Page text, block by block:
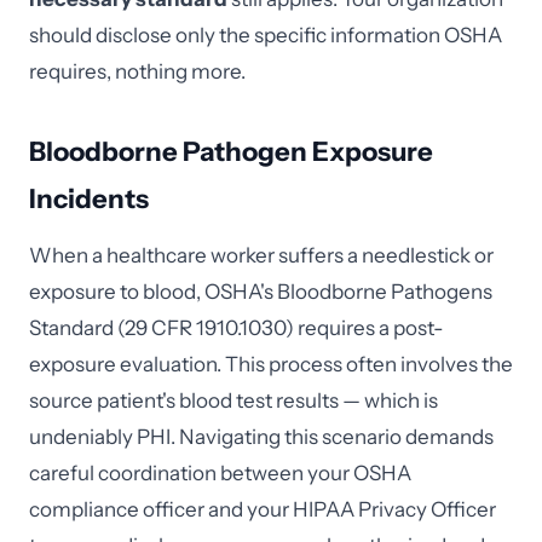
should disclose only the specific information OSHA
requires, nothing more.
Bloodborne Pathogen Exposure
Incidents
When a healthcare worker suffers a needlestick or
exposure to blood, OSHA's Bloodborne Pathogens
Standard (29 CFR 1910.1030) requires a post-
exposure evaluation. This process often involves the
source patient's blood test results — which is
undeniably PHI. Navigating this scenario demands
careful coordination between your OSHA
compliance officer and your HIPAA Privacy Officer